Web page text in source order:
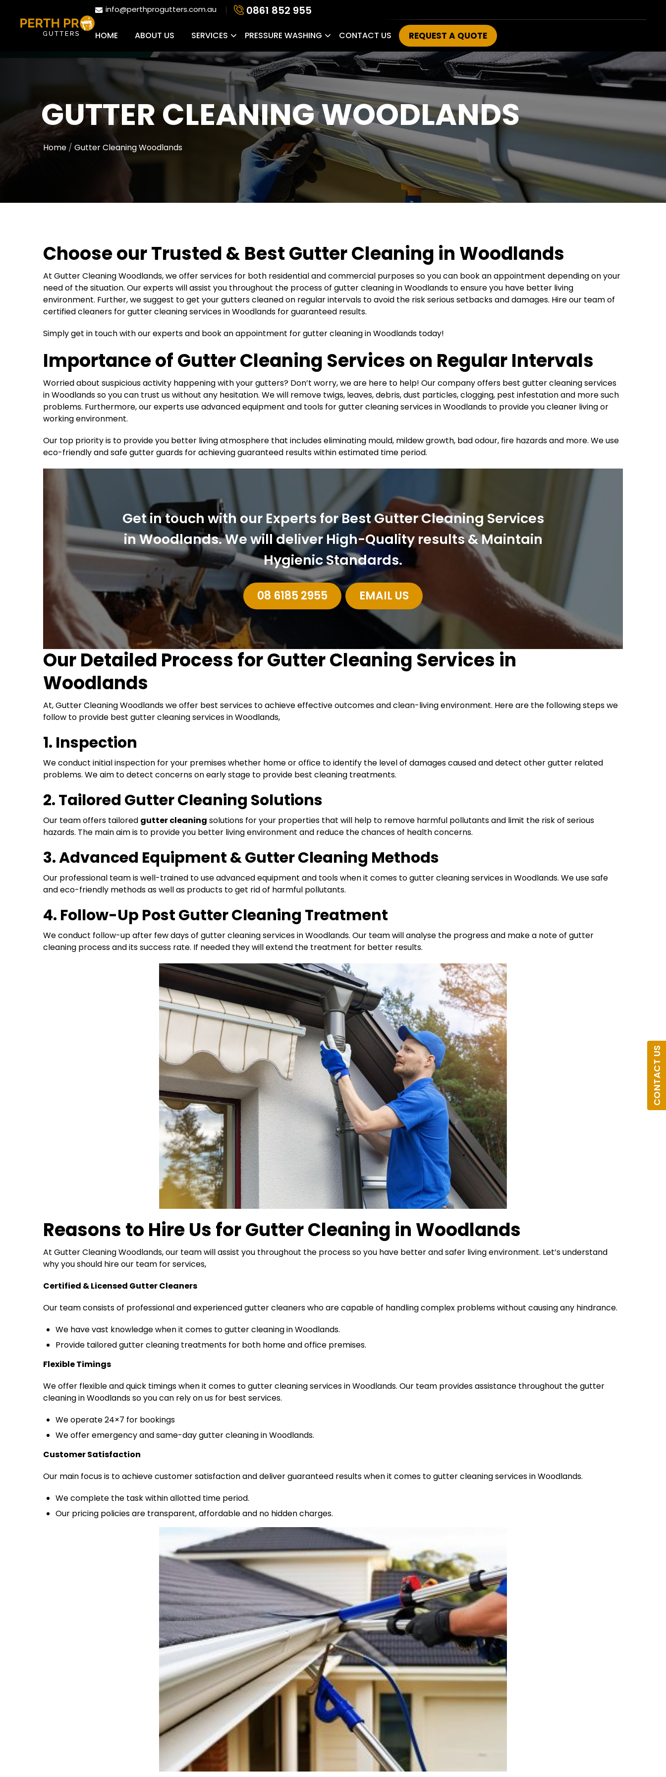
info@perthprogutters.com.au 0861 852 955
HOME ABOUT US SERVICES PRESSURE WASHING CONTACT US REQUEST A QUOTE
CONTACT US
GUTTER CLEANING WOODLANDS
Home Gutter Cleaning Woodlands
Choose our Trusted & BestGutter Cleaning in Woodlands
At Gutter Cleaning Woodlands, we offer services for both residential and commercial purposes so you can book an appointment depending on your
need of the situation. Our experts will assist you throughout the process of gutter cleaning in Woodlands to ensure you have better living
environment. Further, we suggest to get your gutters cleaned on regular intervals to avoid the risk serious setbacks and damages. Hire our team of
certified cleaners for gutter cleaning services in Woodlands for guaranteed results.
Simply get in touch with our experts and book an appointment for gutter cleaning in Woodlands today!
Importance of Gutter Cleaning Services on Regular Intervals
Worried about suspicious activity happening with your gutters? Don’t worry, we are here to help! Our company offers best gutter cleaning services
in Woodlands so you can trust us without any hesitation. We will remove twigs, leaves, debris, dust particles, clogging, pest infestation and more such
problems. Furthermore, our experts use advanced equipment and tools for gutter cleaning services in Woodlands to provide you cleaner living or
working environment.
Our top priority is to provide you better living atmosphere that includes eliminating mould, mildew growth, bad odour, fire hazards and more. We use
eco-friendly and safe gutter guards for achieving guaranteed results within estimated time period.
Get in touch with our Experts for Best Gutter Cleaning Services
in Woodlands. We will deliver High-Quality results & Maintain
Hygienic Standards.
08 6185 2955 EMAIL US
Our Detailed Process forGutter Cleaning Services in
Woodlands
At, Gutter Cleaning Woodlands we offer best services to achieve effective outcomes and clean-living environment. Here are the following steps we
follow to provide best gutter cleaning services in Woodlands,
1. Inspection
We conduct initial inspection for your premises whether home or office to identify the level of damages caused and detect other gutter related
problems. We aim to detect concerns on early stage to provide best cleaning treatments.
2. Tailored Gutter Cleaning Solutions
Our team offers tailored gutter cleaning solutions for your properties that will help to remove harmful pollutants and limit the risk of serious
hazards. The main aim is to provide you better living environment and reduce the chances of health concerns.
3. Advanced Equipment & Gutter Cleaning Methods
Our professional team is well-trained to use advanced equipment and tools when it comes to gutter cleaning services in Woodlands. We use safe
and eco-friendly methods as well as products to get rid of harmful pollutants.
4. Follow-Up Post Gutter Cleaning Treatment
We conduct follow-up after few days of gutter cleaning services in Woodlands. Our team will analyse the progress and make a note of gutter
cleaning process and its success rate. If needed they will extend the treatment for better results.
Reasons to Hire Us forGutter Cleaning in Woodlands
At Gutter Cleaning Woodlands, our team will assist you throughout the process so you have better and safer living environment. Let’s understand
why you should hire our team for services,
Certified & Licensed Gutter Cleaners
Our team consists of professional and experienced gutter cleaners who are capable of handling complex problems without causing any hindrance.
We have vast knowledge when it comes to gutter cleaning in Woodlands.
Provide tailored gutter cleaning treatments for both home and office premises.
Flexible Timings
We offer flexible and quick timings when it comes to gutter cleaning services in Woodlands. Our team provides assistance throughout the gutter
cleaning in Woodlands so you can rely on us for best services.
We operate 24×7 for bookings
We offer emergency and same-day gutter cleaning in Woodlands.
Customer Satisfaction
Our main focus is to achieve customer satisfaction and deliver guaranteed results when it comes to gutter cleaning services in Woodlands.
We complete the task within allotted time period.
Our pricing policies are transparent, affordable and no hidden charges.